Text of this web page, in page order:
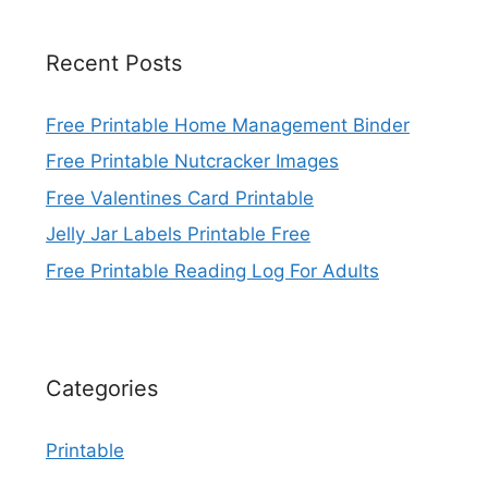
Recent Posts
Free Printable Home Management Binder
Free Printable Nutcracker Images
Free Valentines Card Printable
Jelly Jar Labels Printable Free
Free Printable Reading Log For Adults
Categories
Printable